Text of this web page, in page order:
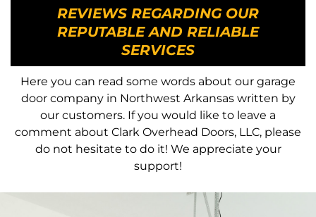
REVIEWS REGARDING OUR
REPUTABLE AND RELIABLE
SERVICES
Here you can read some words about our garage
door company in Northwest Arkansas written by
our customers. If you would like to leave a
comment about Clark Overhead Doors, LLC, please
do not hesitate to do it! We appreciate your
support!